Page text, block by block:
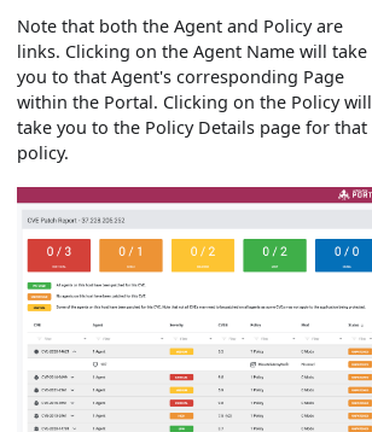
Note that both the Agent and Policy are
links. Clicking on the Agent Name will take
you to that Agent's corresponding Page
within the Portal. Clicking on the Policy will
take you to the Policy Details page for that
policy.